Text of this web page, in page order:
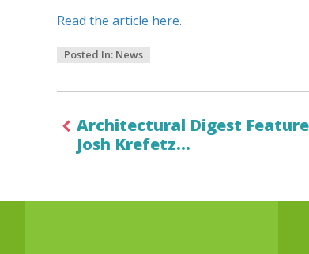
Read the article here.
Posted In: News
Architectural Digest
Josh Krefetz…